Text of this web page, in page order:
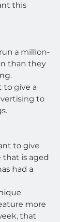
this
a million-
than they
to give a
to
to give
that is aged
had a
more
that